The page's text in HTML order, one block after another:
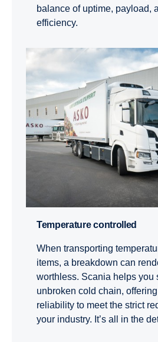
balance of uptime, payload,
efficiency.
Temper­a­ture controlled
When transporting
items, a breakdown can
worthless. Scania helps you
unbroken cold chain,
reliability to meet the strict
your industry. It’s all in the